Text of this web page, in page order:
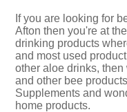
If you are looking for
Afton then you're at
drinking products
and most used
other aloe drinks,
and other bee
Supplements and
home products.